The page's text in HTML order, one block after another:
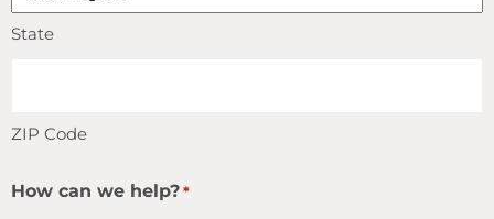
State
ZIP Code
How can we help? *